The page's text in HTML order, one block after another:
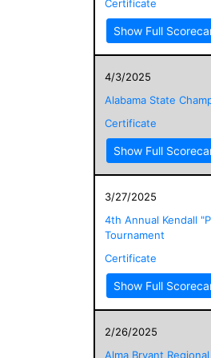
Certificate
Show Full
4/3/2025
Alabama State
Certificate
Show Full
3/27/2025
4th Annual Kendall
Tournament
Certificate
Show Full
2/26/2025
Alma Bryant Regional